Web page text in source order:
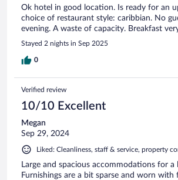
Ok hotel in good location. Is ready for an
choice of restaurant style: caribbian. No
evening. A waste of capacity. Breakfast
Stayed 2 nights in Sep 2025
0
Verified review
10/10 Excellent
Megan
Sep 29, 2024
Liked: Cleanliness, staff & service, property
Large and spacious accommodations for a
Furnishings are a bit sparse and worn with